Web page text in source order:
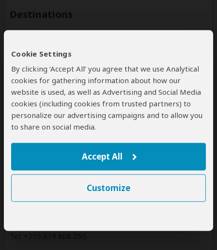
Cookie Settings
By clicking ‘Accept All’ you agree that we use Analytical
cookies for gathering information about how our
website is used, as well as Advertising and Social Media
cookies (including cookies from trusted partners) to
personalize our advertising campaigns and to allow you
to share on social media.
Accept All
Customize
Destinations
Tanzania
(Including custom tours to all parks & accommodations)
Contact
FONDNESS VACATIONS trading as Fondness Vacations
63224
Tanzania